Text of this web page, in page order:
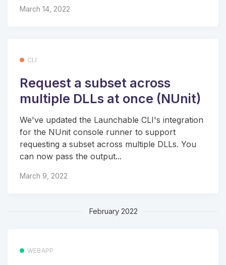
March 14, 2022
CLI
Request a subset across
multiple DLLs at once (NUnit)
We've updated the Launchable CLI's integration
for the NUnit console runner to support
requesting a subset across multiple DLLs. You
can now pass the output...
March 9, 2022
February 2022
WEBAPP